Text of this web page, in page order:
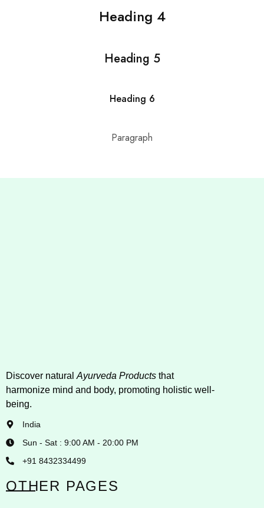
Heading 4
Heading 5
Heading 6
Paragraph
Discover natural Ayurveda Products that
harmonize mind and body, promoting holistic well-
being.
India
Sun - Sat : 9:00 AM - 20:00 PM
+91 8432334499
OTHER PAGES